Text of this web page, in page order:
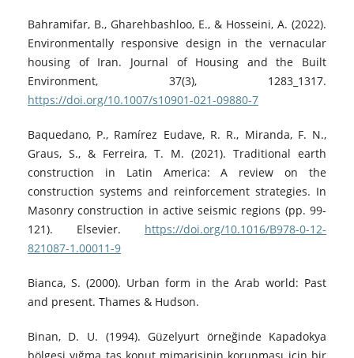
Bahramifar, B., Gharehbashloo, E., & Hosseini, A. (2022).
Environmentally responsive design in the vernacular
housing of Iran. Journal of Housing and the Built
Environment, 37(3), 1283_1317.
https://doi.org/10.1007/s10901-021-09880-7
Baquedano, P., Ramírez Eudave, R. R., Miranda, F. N.,
Graus, S., & Ferreira, T. M. (2021). Traditional earth
construction in Latin America: A review on the
construction systems and reinforcement strategies. In
Masonry construction in active seismic regions (pp. 99-
121). Elsevier. https://doi.org/10.1016/B978-0-12-
821087-1.00011-9
Bianca, S. (2000). Urban form in the Arab world: Past
and present. Thames & Hudson.
Binan, D. U. (1994). Güzelyurt örneğinde Kapadokya